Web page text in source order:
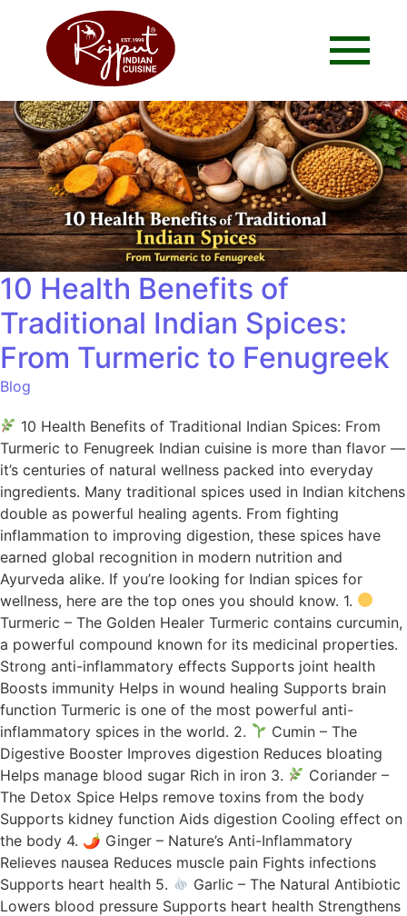
10 Health Benefits of
Traditional Indian Spices:
From Turmeric to Fenugreek
Blog
10 Health Benefits of Traditional Indian Spices: From
Turmeric to Fenugreek Indian cuisine is more than flavor —
it’s centuries of natural wellness packed into everyday
ingredients. Many traditional spices used in Indian kitchens
double as powerful healing agents. From fighting
inflammation to improving digestion, these spices have
earned global recognition in modern nutrition and
Ayurveda alike. If you’re looking for Indian spices for
wellness, here are the top ones you should know. 1.
Turmeric – The Golden Healer Turmeric contains curcumin,
a powerful compound known for its medicinal properties.
Strong anti-inflammatory effects Supports joint health
Boosts immunity Helps in wound healing Supports brain
function Turmeric is one of the most powerful anti-
inflammatory spices in the world. 2.
Cumin – The
Digestive Booster Improves digestion Reduces bloating
Helps manage blood sugar Rich in iron 3.
Coriander –
The Detox Spice Helps remove toxins from the body
Supports kidney function Aids digestion Cooling effect on
the body 4. 🌶 Ginger – Nature’s Anti-Inflammatory
Relieves nausea Reduces muscle pain Fights infections
Supports heart health 5.
Garlic – The Natural Antibiotic
Lowers blood pressure Supports heart health Strengthens